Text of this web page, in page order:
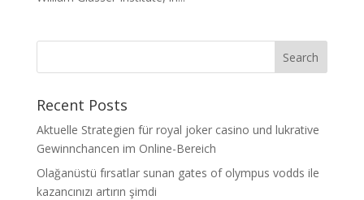
Recent Posts
Aktuelle Strategien für royal joker casino und lukrative
Gewinnchancen im Online-Bereich
Olağanüstü fırsatlar sunan gates of olympus vodds ile
kazancınızı artırın şimdi